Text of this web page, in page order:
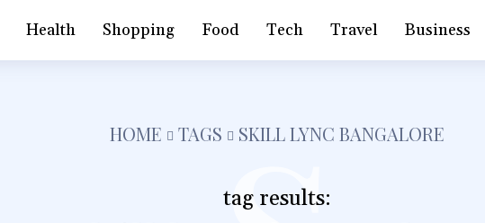
Health Shopping Food Tech Travel Business
HOME TAGS SKILL LYNC BANGALORE
tag results: